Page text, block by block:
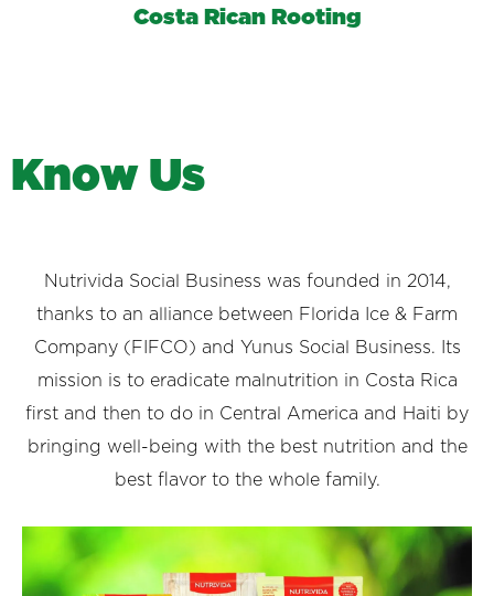
Costa Rican Rooting
Know Us
Nutrivida Social Business was founded in 2014,
thanks to an alliance between Florida Ice & Farm
Company (FIFCO) and Yunus Social Business. Its
mission is to eradicate malnutrition in Costa Rica
first and then to do in Central America and Haiti by
bringing well-being with the best nutrition and the
best flavor to the whole family.